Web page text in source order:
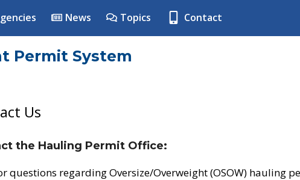
News Topics Contact
Permit System
Us
the Hauling Permit Office:
questions regarding Oversize/Overweight (OSOW) hauling